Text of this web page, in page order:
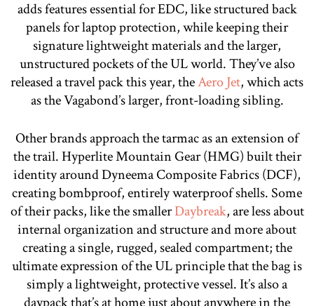
adds features essential for EDC, like structured back
panels for laptop protection, while keeping their
signature lightweight materials and the larger,
unstructured pockets of the UL world. They’ve also
released a travel pack this year, theAero Jet, which acts
as the Vagabond’s larger, front-loading sibling.
Other brands approach the tarmac as an extension of
the trail. Hyperlite Mountain Gear (HMG) built their
identity around Dyneema Composite Fabrics (DCF),
creating bombproof, entirely waterproof shells. Some
of their packs, like the smallerDaybreak, are less about
internal organization and structure and more about
creating a single, rugged, sealed compartment; the
ultimate expression of the UL principle that the bag is
simply a lightweight, protective vessel. It’s also a
daypack that’s at home just about anywhere in the